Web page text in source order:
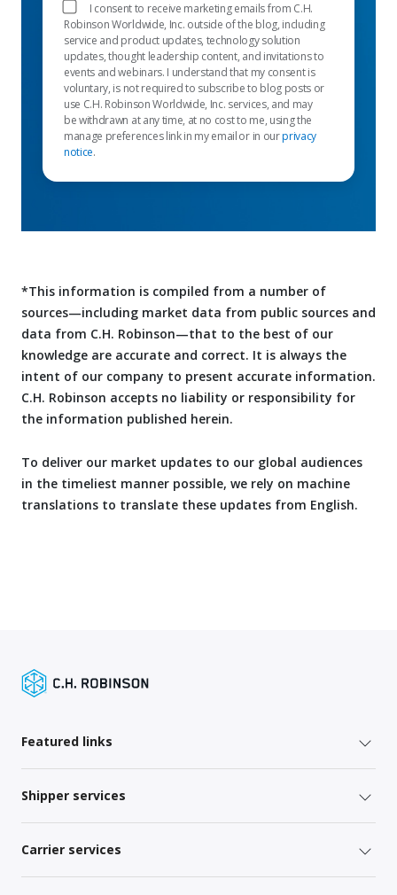
I consent to receive marketing emails from C.H.
Robinson Worldwide, Inc. outside of the blog, including
service and product updates, technology solution
updates, thought leadership content, and invitations to
events and webinars. I understand that my consent is
voluntary, is not required to subscribe to blog posts or
use C.H. Robinson Worldwide, Inc. services, and may
be withdrawn at any time, at no cost to me, using the
manage preferences link in my email or in ourprivacy
notice.
*This information is compiled from a number of
sources—including market data from public sources and
data from C.H. Robinson—that to the best of our
knowledge are accurate and correct. It is always the
intent of our company to present accurate information.
C.H. Robinson accepts no liability or responsibility for
the information published herein.
To deliver our market updates to our global audiences
in the timeliest manner possible, we rely on machine
translations to translate these updates from English.
Featured links
Shipper services
Carrier services